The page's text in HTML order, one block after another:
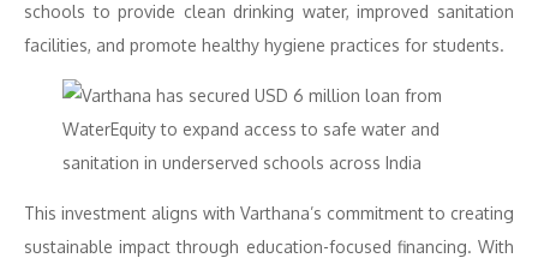
schools to provide clean drinking water, improved sanitation
facilities, and promote healthy hygiene practices for students.
This investment aligns with Varthana’s commitment to creating
sustainable impact through education-focused financing. With